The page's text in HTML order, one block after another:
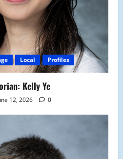
Local Profiles
Kelly Ye
12, 2026 0